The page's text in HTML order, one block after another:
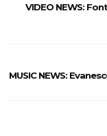
VIDEO NEWS:
MUSIC NEWS: